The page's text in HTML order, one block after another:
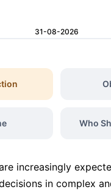
31-08-2026
31-08-2026
07-09-2026
Who
increasingly
in complex